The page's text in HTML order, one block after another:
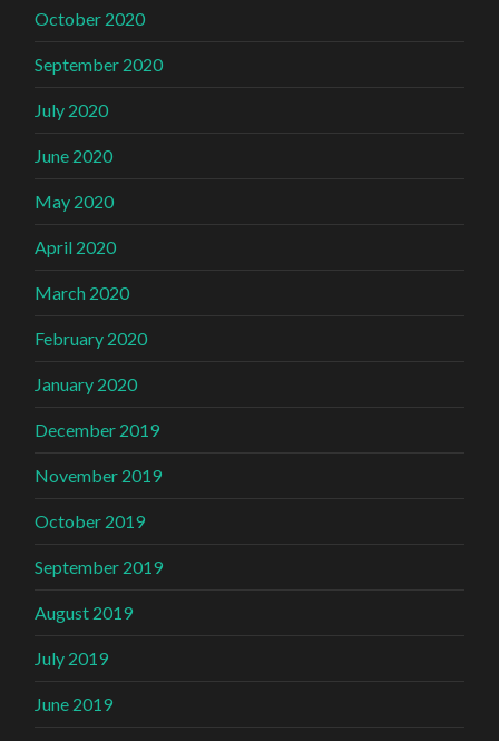
October 2020
September 2020
July 2020
June 2020
May 2020
April 2020
March 2020
February 2020
January 2020
December 2019
November 2019
October 2019
September 2019
August 2019
July 2019
June 2019